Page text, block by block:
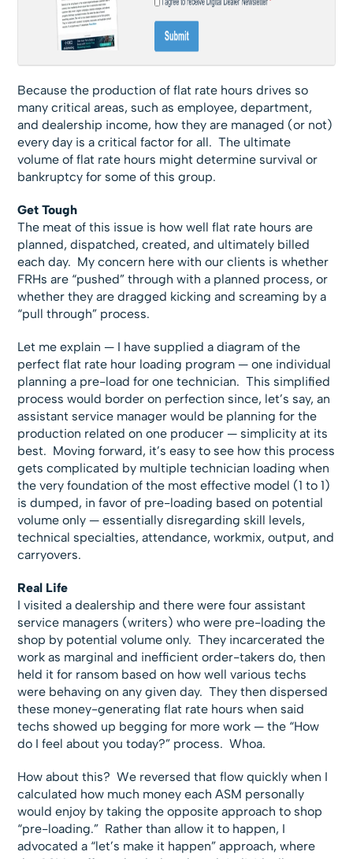
Because the production of flat rate hours drives so
many critical areas, such as employee, department,
and dealership income, how they are managed (or not)
every day is a critical factor for all. The ultimate
volume of flat rate hours might determine survival or
bankruptcy for some of this group.
Get Tough
The meat of this issue is how well flat rate hours are
planned, dispatched, created, and ultimately billed
each day. My concern here with our clients is whether
FRHs are “pushed” through with a planned process, or
whether they are dragged kicking and screaming by a
“pull through” process.
Let me explain — I have supplied a diagram of the
perfect flat rate hour loading program — one individual
planning a pre-load for one technician. This simplified
process would border on perfection since, let’s say, an
assistant service manager would be planning for the
production related on one producer — simplicity at its
best. Moving forward, it’s easy to see how this process
gets complicated by multiple technician loading when
the very foundation of the most effective model (1 to 1)
is dumped, in favor of pre-loading based on potential
volume only — essentially disregarding skill levels,
technical specialties, attendance, workmix, output, and
carryovers.
Real Life
I visited a dealership and there were four assistant
service managers (writers) who were pre-loading the
shop by potential volume only. They incarcerated the
work as marginal and inefficient order-takers do, then
held it for ransom based on how well various techs
were behaving on any given day. They then dispersed
these money-generating flat rate hours when said
techs showed up begging for more work — the “How
do I feel about you today?” process. Whoa.
How about this? We reversed that flow quickly when I
calculated how much money each ASM personally
would enjoy by taking the opposite approach to shop
“pre-loading.” Rather than allow it to happen, I
advocated a “let’s make it happen” approach, where